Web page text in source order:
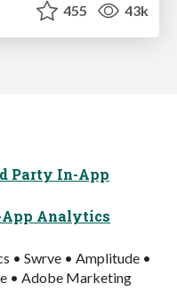
455 43k
Party In-App
App Analytics
• Swrve • Amplitude •
• Adobe Marketing